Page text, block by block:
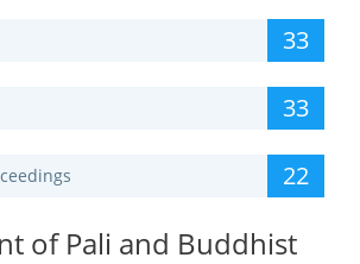
33
33
22
of Pali and Buddhist